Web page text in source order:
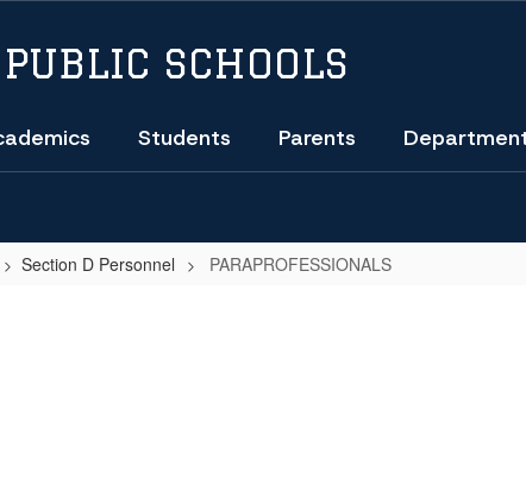
SCHOOLS
Students Parents
Section D Personnel PARAPROFESSIONALS